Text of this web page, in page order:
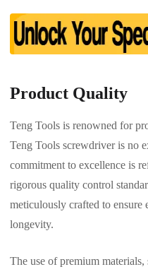
Product Quality
Teng Tools is renowned for
Teng Tools screwdriver is no
commitment to excellence is
rigorous quality control
meticulously crafted to ensure
longevity.
The use of premium